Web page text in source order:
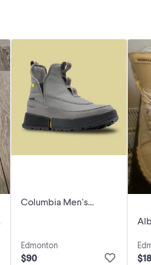
Columbia Men's
never used
Edmonton
$90